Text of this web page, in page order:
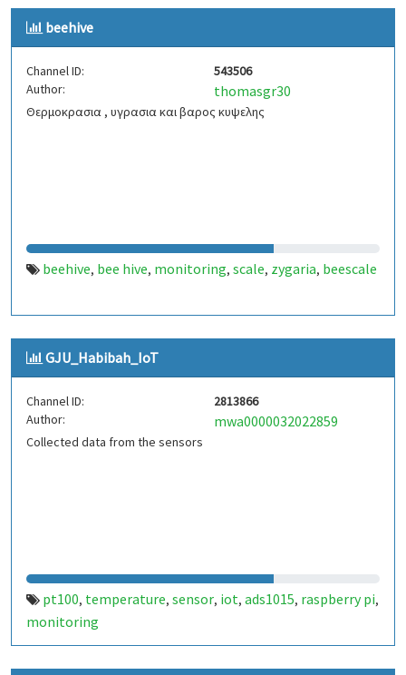
beehive
Channel ID:
543506
Author:
thomasgr30
Θερμοκρασια , υγρασια και βαρος κυψελης
beehive, bee hive, monitoring, scale, zygaria, beescale
GJU_Habibah_IoT
Channel ID:
2813866
Author:
mwa0000032022859
Collected data from the sensors
pt100, temperature, sensor, iot, ads1015, raspberry pi,
monitoring